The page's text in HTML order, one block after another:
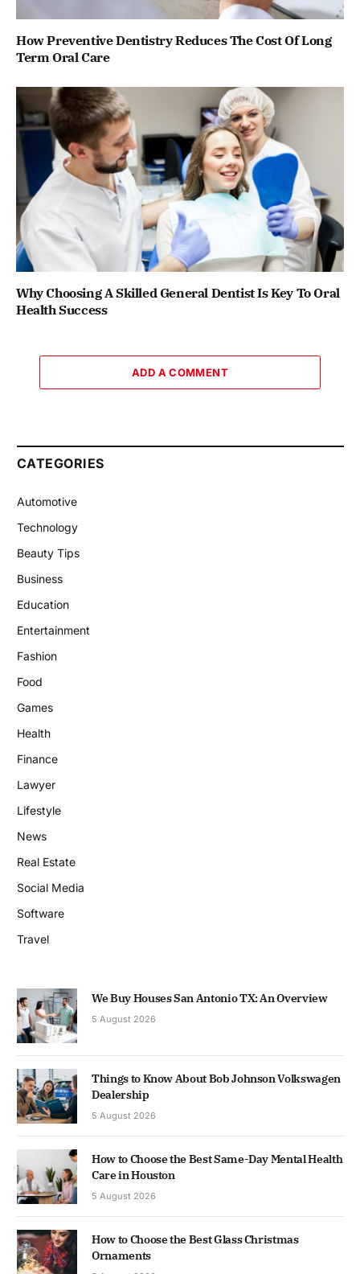
How Preventive Dentistry Reduces The Cost Of Long
Term Oral Care
Why Choosing A Skilled General Dentist Is Key To Oral
Health Success
ADD A COMMENT
CATEGORIES
Automotive
Technology
Beauty Tips
Business
Education
Entertainment
Fashion
Food
Games
Health
Finance
Lawyer
Lifestyle
News
Real Estate
Social Media
Software
Travel
We Buy Houses San Antonio TX: An Overview
5 August 2026
Things to Know About Bob Johnson Volkswagen
Dealership
5 August 2026
How to Choose the Best Same-Day Mental Health
Care in Houston
5 August 2026
How to Choose the Best Glass Christmas
Ornaments